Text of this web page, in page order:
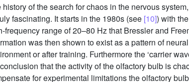
history of the search for chaos in the nervous
fascinating. It starts in the 1980s (see [10]) with
frequency range of 20–80 Hz that Bressler and
was then shown to exist as a pattern of
or after training. Furthermore the ‘carrier
that the activity of the olfactory bulb is
for experimental limitations the olfactory